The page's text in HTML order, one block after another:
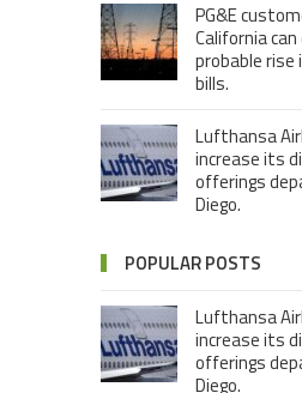
PG&E
California
probable
bills.
Lufthansa
increase its
offerings
Diego.
POPULAR POSTS
Lufthansa
increase its
offerings
Diego.